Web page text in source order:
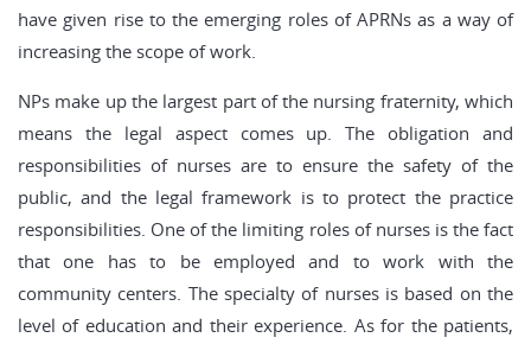
have given rise to the emerging roles of APRNs as a way of
increasing the scope of work.
NPs make up the largest part of the nursing fraternity, which
means the legal aspect comes up. The obligation and
responsibilities of nurses are to ensure the safety of the
public, and the legal framework is to protect the practice
responsibilities. One of the limiting roles of nurses is the fact
that one has to be employed and to work with the
community centers. The specialty of nurses is based on the
level of education and their experience. As for the patients,